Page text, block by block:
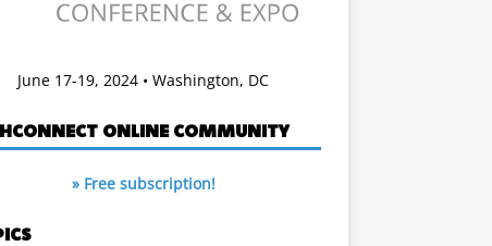
June 17-19, 2024 • Washington, DC
ONLINE COMMUNITY
» Free subscription!